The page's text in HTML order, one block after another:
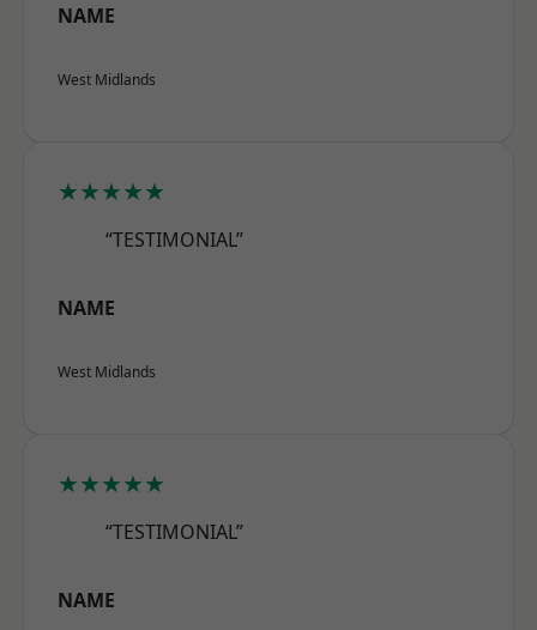
NAME
West Midlands
★★★★★
“TESTIMONIAL”
NAME
West Midlands
★★★★★
“TESTIMONIAL”
NAME